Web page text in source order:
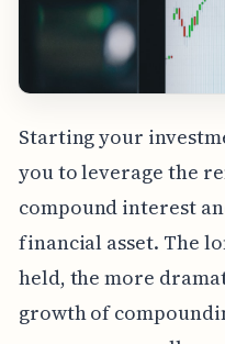
Starting your
you to leverage the
compound interest
financial asset. The
held, the more
growth of